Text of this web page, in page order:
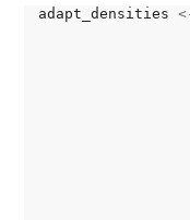
adapt_densities